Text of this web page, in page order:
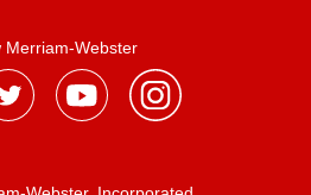
Merriam-Webster